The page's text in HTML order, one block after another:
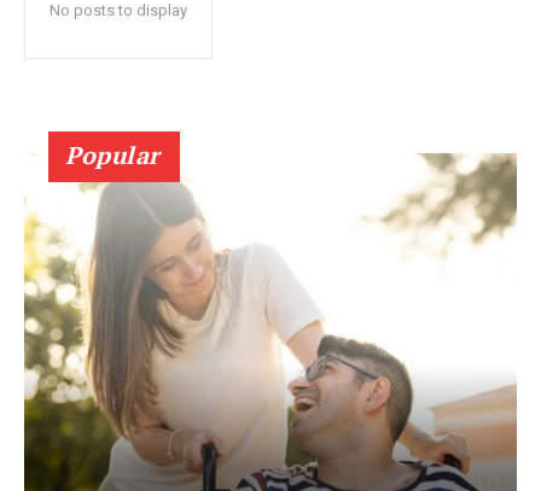
No posts to display
Popular